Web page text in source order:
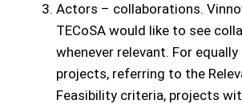
Actors – collaborations.
TECoSA would like to see
whenever relevant. For equally
projects, referring to the
Feasibility criteria, projects